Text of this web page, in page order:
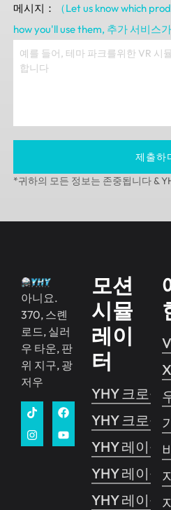
메시지： （Let us know which
how you'll use them, 추가 서비스
제출하
*귀하의 모든 정보는 존중됩니다 &
아니요.
370, 스롄
로드, 실러
우 타운, 판
위 지구, 광
저우
모션
시뮬
레이
터
YHY 크로싱
YHY 크로싱 1
YHY 레이싱
YHY 레이싱
YHY 레이싱